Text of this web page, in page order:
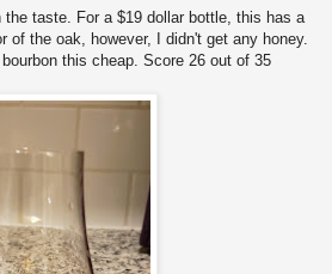
taste. For a $19 dollar bottle, this has a
of the oak, however, I didn't get any honey.
this cheap. Score 26 out of 35